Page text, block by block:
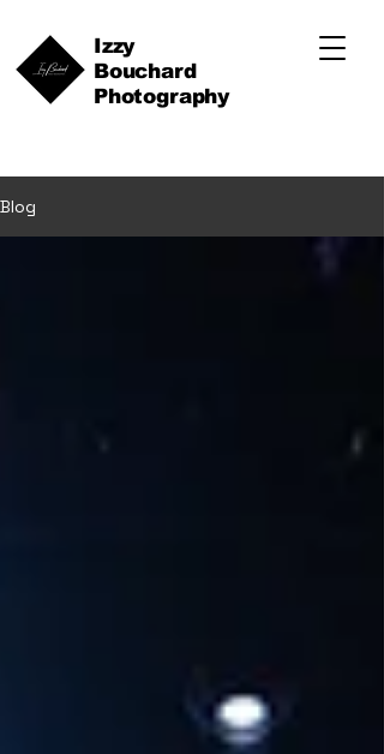
Izzy
Bouchard
Photography
Blog